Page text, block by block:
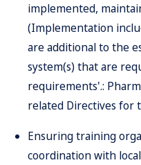
implemented,
(Implementation
are additional to the
system(s) that are
requirements'.:
related Directives for
Ensuring training
coordination with